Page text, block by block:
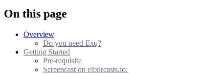
On this page
Overview
Do you need Exq?
Getting Started
Pre-requisite
Screencast on elixircasts.io: